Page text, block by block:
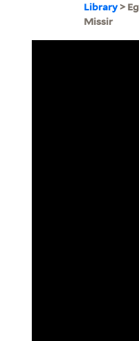
Library>
Missir